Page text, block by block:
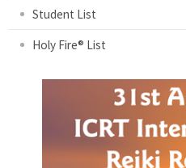
Student List
Holy Fire® List